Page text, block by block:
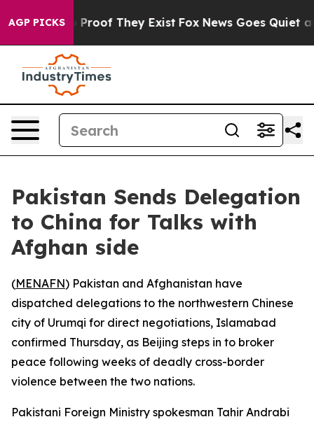
AGP PICKS
Offers no Proof They Exist Fox News Goes Quiet as
Pakistan Sends Delegation
to China for Talks with
Afghan side
(MENAFN) Pakistan and Afghanistan have
dispatched delegations to the northwestern Chinese
city of Urumqi for direct negotiations, Islamabad
confirmed Thursday, as Beijing steps in to broker
peace following weeks of deadly cross-border
violence between the two nations.
Pakistani Foreign Ministry spokesman Tahir Andrabi